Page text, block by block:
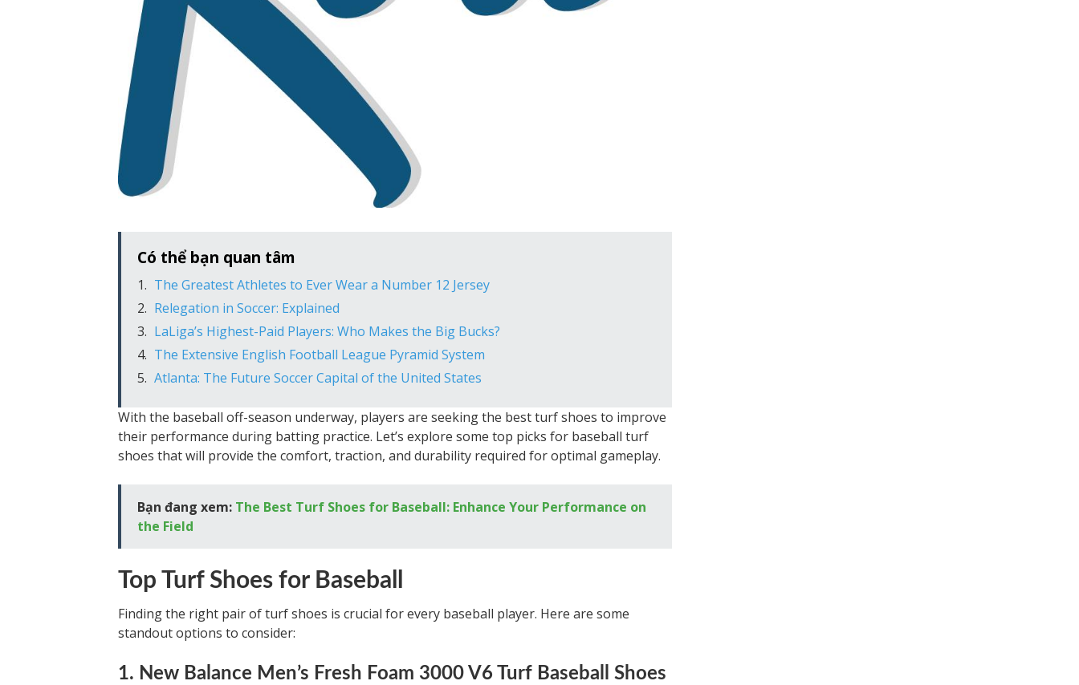
Có thể bạn quan tâm
The Greatest Athletes to Ever Wear a Number 12 Jersey
Relegation in Soccer: Explained
LaLiga’s Highest-Paid Players: Who Makes the Big Bucks?
The Extensive English Football League Pyramid System
Atlanta: The Future Soccer Capital of the United States
With the baseball off-season underway, players are seeking the best turf shoes to improve
their performance during batting practice. Let’s explore some top picks for baseball turf
shoes that will provide the comfort, traction, and durability required for optimal gameplay.
Bạn đang xem: The Best Turf Shoes for Baseball: Enhance Your Performance on
the Field
Top Turf Shoes for Baseball
Finding the right pair of turf shoes is crucial for every baseball player. Here are some
standout options to consider:
1. New Balance Men’s Fresh Foam 3000 V6 Turf Baseball Shoes